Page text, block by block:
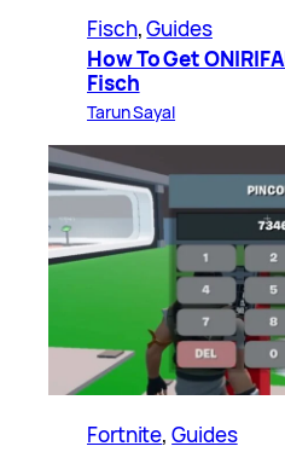
Fisch, Guides
How To Get
Fisch
Tarun Sayal
Fortnite, Guides